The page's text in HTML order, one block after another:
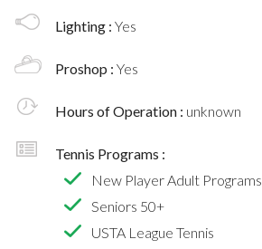
Lighting : Yes
Proshop : Yes
Hours of Operation : unknown
Tennis Programs :
New Player Adult Programs
Seniors 50+
USTA League Tennis